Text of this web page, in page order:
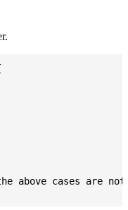
above cases are not